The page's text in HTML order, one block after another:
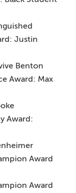
Justin
Benton
Award: Max
Award:
Award
Award